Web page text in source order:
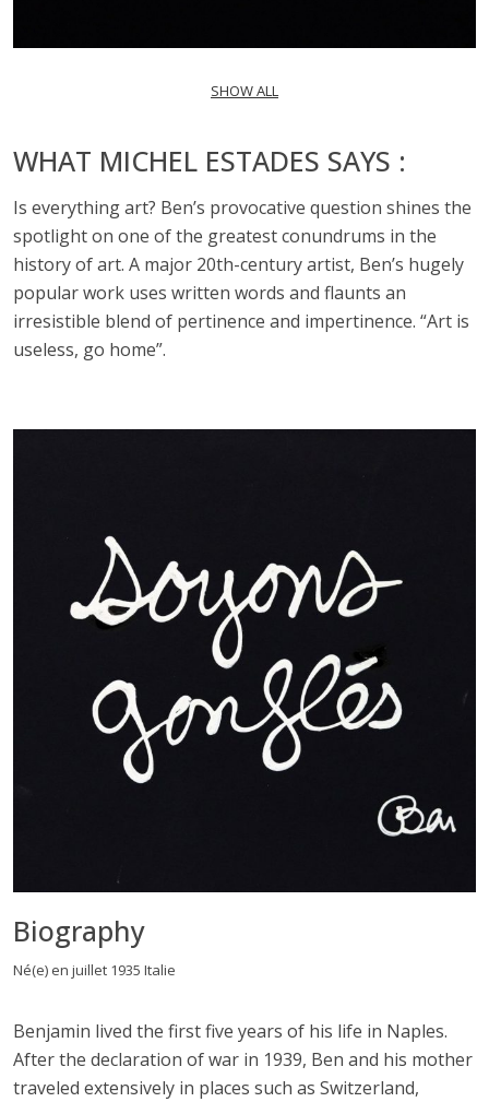
SHOW ALL
WHAT MICHEL ESTADES SAYS :
Is everything art? Ben’s provocative question shines the
spotlight on one of the greatest conundrums in the
history of art. A major 20th-century artist, Ben’s hugely
popular work uses written words and flaunts an
irresistible blend of pertinence and impertinence. “Art is
useless, go home”.
Biography
Né(e) en juillet 1935 Italie
Benjamin lived the first five years of his life in Naples.
After the declaration of war in 1939, Ben and his mother
traveled extensively in places such as Switzerland,